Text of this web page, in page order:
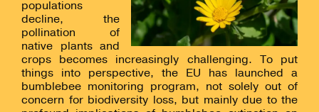
populations
decline, the
pollination of
native plants and
crops becomes increasingly challenging. To put
things into perspective, the EU has launched a
bumblebee monitoring program, not solely out of
concern for biodiversity loss, but mainly due to the